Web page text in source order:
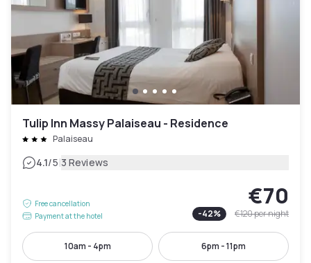
Tulip Inn Massy Palaiseau - Residence
Palaiseau
4.1/5|3 Reviews
Free cancellation
Payment at the hotel
€70
-42% €120per night
10am - 4pm 6pm - 11pm